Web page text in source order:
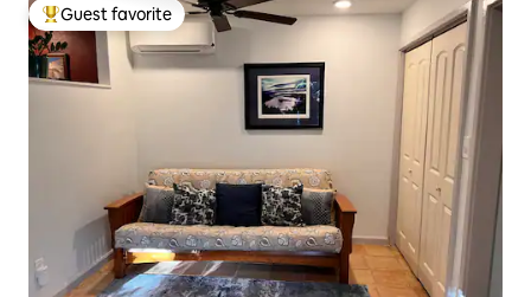
Top guest favorite
Guest favorite